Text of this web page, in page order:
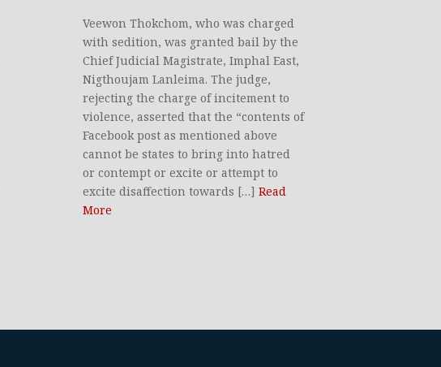
Veewon Thokchom, who was charged
with sedition, was granted bail by the
Chief Judicial Magistrate, Imphal East,
Nigthoujam Lanleima. The judge,
rejecting the charge of incitement to
violence, asserted that the “contents of
Facebook post as mentioned above
cannot be states to bring into hatred
or contempt or excite or attempt to
excite disaffection towards […]Read
More